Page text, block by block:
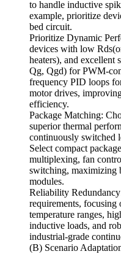
to handle inductive
example, prioritize
bed circuit.
Prioritize Dynamic
devices with low
heaters), and excellent
Qg, Qgd) for PWM-
frequency PID loops
motor drives,
efficiency.
Package Matching:
superior thermal
continuously switched
Select compact
multiplexing, fan
switching, maximizing
modules.
Reliability
requirements, focusing
temperature ranges,
inductive loads, and
industrial-grade
(B) Scenario